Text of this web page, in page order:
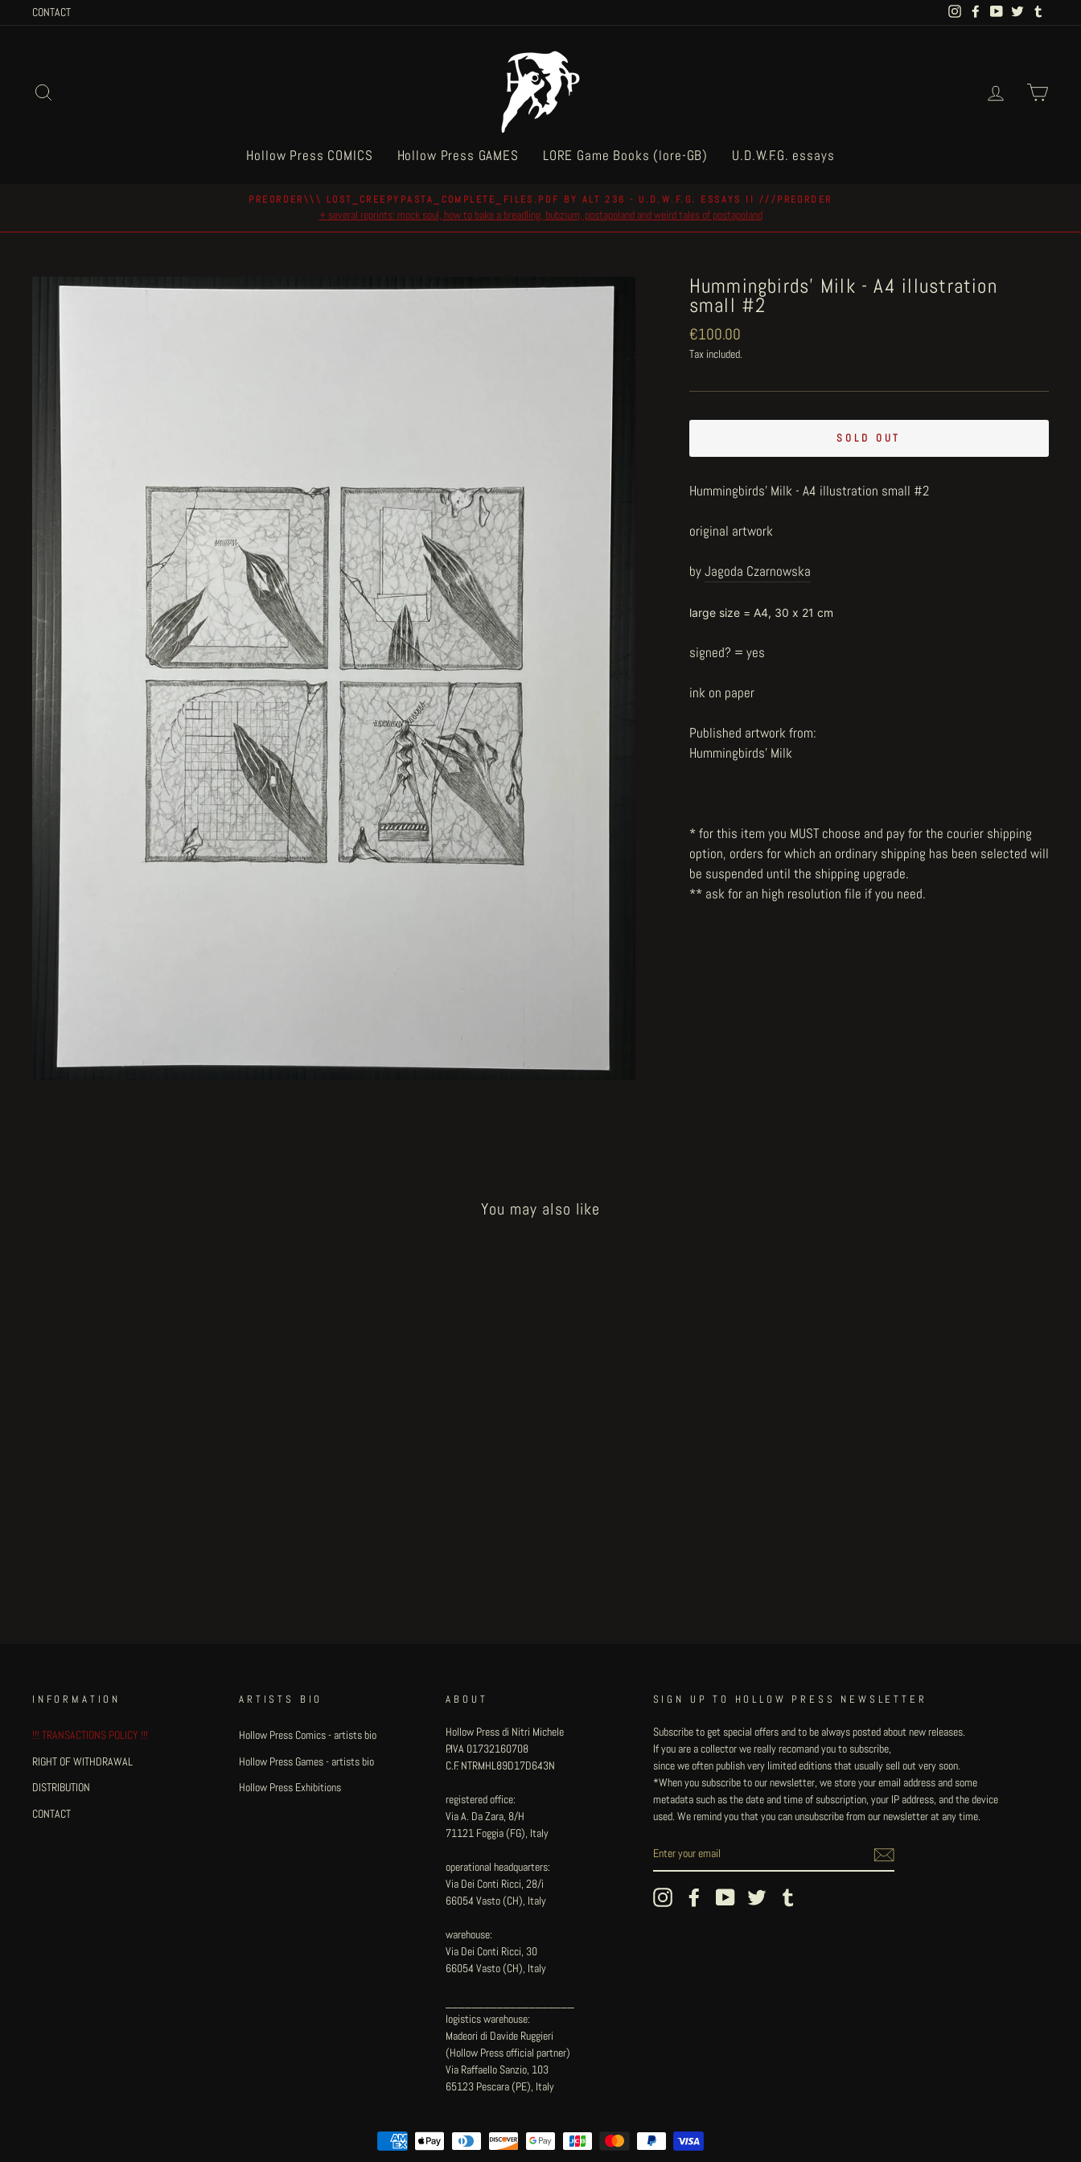
CONTACT InstagramFacebookYouTubeTwitter
Log in
Hollow Press COMICS Hollow Press GAMES LORE Game Books (lore-GB) U.D.W.F.G. essays
Pause
PREORDER\\\ LOST_CREEPYPASTA_COMPLETE_FILES.PDF BY ALT 236 - U.D.W.F.G. ESSAYS II ///PREORDER
+ several reprints: mock soul, how to bake a breadling, bubzium, postapoland and weird tales of postapoland
Hummingbirds' Milk - A4 illustration
small #2
Regular
price
€100.00
Tax included.
SOLD OUT
Hummingbirds' Milk - A4 illustration small #2
original artwork
byJagoda Czarnowska
large size = A4, 30 x 21 cm
signed? = yes
ink on paper
Published artwork from:
Hummingbirds' Milk
* for this item you MUST choose and pay for the courier shipping
option, orders for which an ordinary shipping has been selected will
be suspended until the shipping upgrade.
** ask for an high resolution file if you need.
You may also like
INFORMATION
!!! TRANSACTIONS POLICY !!!
RIGHT OF WITHDRAWAL
DISTRIBUTION
CONTACT
ARTISTS BIO
Hollow Press Comics - artists bio
Hollow Press Games - artists bio
Hollow Press Exhibitions
ABOUT
Hollow Press di Nitri Michele
P.IVA 01732160708
C.F. NTRMHL89D17D643N
registered office:
Via A. Da Zara, 8/H
71121 Foggia (FG), Italy
operational headquarters:
Via Dei Conti Ricci, 28/i
66054 Vasto (CH), Italy
warehouse:
Via Dei Conti Ricci, 30
66054 Vasto (CH), Italy
logistics warehouse:
Madeori di Davide Ruggieri
(Hollow Press official partner)
Via Raffaello Sanzio, 103
65123 Pescara (PE), Italy
SIGN UP TO HOLLOW PRESS NEWSLETTER
Subscribe to get special offers and to be always posted about new releases.
If you are a collector we really recomand you to subscribe,
since we often publish very limited editions that usually sell out very soon.
*When you subscribe to our newsletter, we store your email address and some
metadata such as the date and time of subscription, your IP address, and the device
used. We remind you that you can unsubscribe from our newsletter at any time.
Instagram FacebookYouTubeTwitter